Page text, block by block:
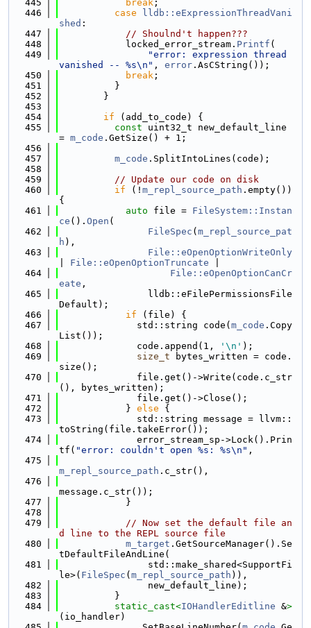
  445
break ;
  446
case
lldb::eExpressionThreadVani
shed :
  447
// Shoulnd't happen???
  448
            locked_error_stream.
Printf (
  449
"error: expression thread
vanished -- %s\n" , error .AsCString());
  450
break ;
  451
          }
  452
        }
  453
  454
if (add_to_code) {
  455
const uint32_t new_default_line
= m_code .GetSize() + 1;
  456
  457
m_code .SplitIntoLines(code);
  458
  459
// Update our code on disk
  460
if (! m_repl_source_path .empty())
{
  461
auto file = FileSystem::Instan
ce (). Open (
  462
FileSpec ( m_repl_source_pat
h ),
  463
File::eOpenOptionWriteOnly
File::eOpenOptionTruncate
  464
File::eOpenOptionCanCr
eate ,
  465
                lldb::eFilePermissionsFile
Default);
  466
if (file) {
  467
              std::string code(
m_code .Copy
List());
  468
              code.append(1,
'\n' );
  469
size_t bytes_written = code.
size();
  470
              file.get()->Write(code.c_str
(), bytes_written);
  471
              file.get()->Close();
  472
            }
else {
  473
              std::string message = llvm::
toString(file.takeError());
  474
              error_stream_sp->Lock().Prin
tf( "error: couldn't open %s: %s\n" ,
  475
m_repl_source_path .c_str(),
  476
message.c_str());
  477
            }
  478
  479
// Now set the default file an
d line to the REPL source file
  480
m_target .GetSourceManager().Se
tDefaultFileAndLine(
  481
                std::make_shared<SupportFi
le>( FileSpec ( m_repl_source_path )),
  482
                new_default_line);
  483
          }
  484
static_cast<IOHandlerEditline &>
(io_handler)